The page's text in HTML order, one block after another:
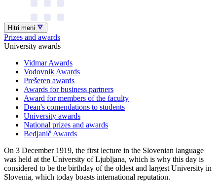
Hitri meni
Prizes and awards
University awards
Vidmar Awards
Vodovnik Awards
Prešeren awards
Awards for business partners
Award for members of the faculty
Dean's comendations to students
University awards
National prizes and awards
Bedjanič Awards
On 3 December 1919, the first lecture in the Slovenian language
was held at the University of Ljubljana, which is why this day is
considered to be the birthday of the oldest and largest University in
Slovenia, which today boasts international reputation.